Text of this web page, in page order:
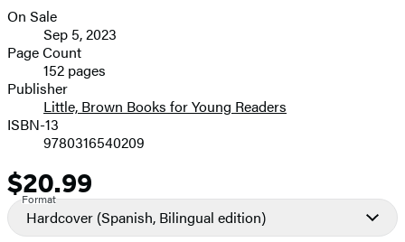
Formats
and
Prices
On Sale
Sep 5, 2023
Page Count
152 pages
Publisher
Little, Brown Books for Young Readers
ISBN-13
9780316540209
Price
$20.99
Format
Hardcover (Spanish, Bilingual edition)